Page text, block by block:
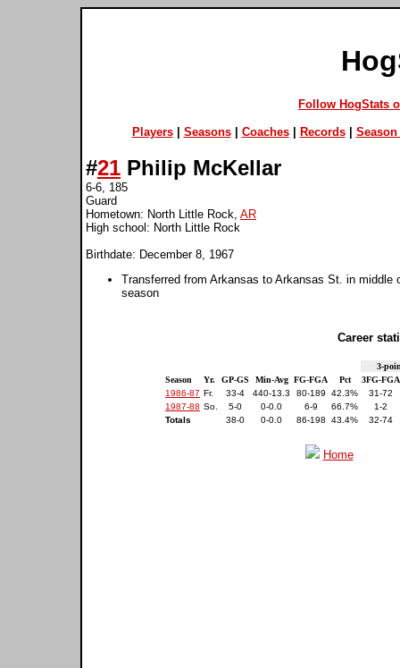
Follow HogStats
Players| Seasons| Coaches| Records| Season
#21 Philip McKellar
6-6, 185
Guard
Hometown: North Little Rock, AR
High school: North Little Rock
Birthdate: December 8, 1967
Transferred from Arkansas to Arkansas St. in middle
season
Career
3-
Season
Yr. GP-GS Min-Avg FG-FGA Pct
3FG-FGA
1986-87 Fr. 33-4 440-13.3 80-189 42.3%
31-72
1987-88 So. 5-0 0-0.0 6-9 66.7%
1-2
Totals
38-0 0-0.0 86-198 43.4% 32-74
Home